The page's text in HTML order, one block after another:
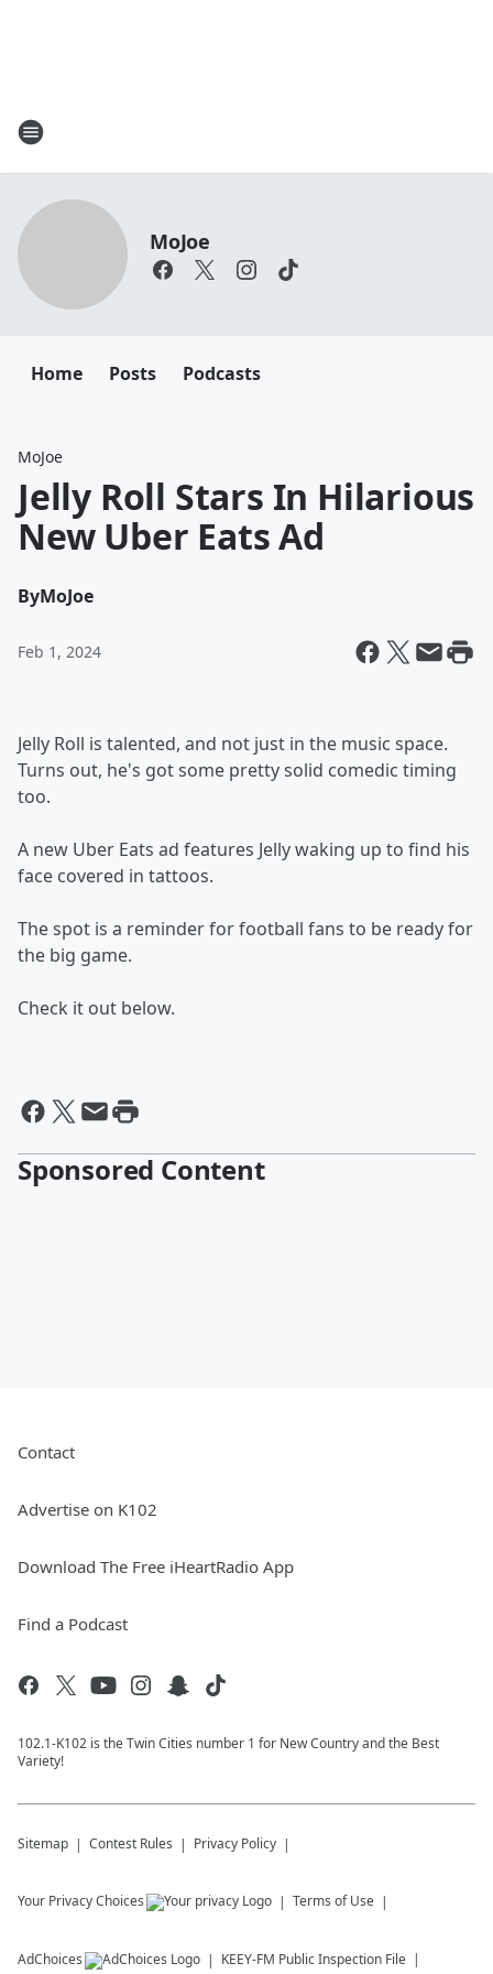
MoJoe
Home Posts Podcasts
MoJoe
Jelly Roll Stars In Hilarious
New Uber Eats Ad
ByMoJoe
Feb 1, 2024
Jelly Roll is talented, and not just in the music space.
Turns out, he's got some pretty solid comedic timing
too.
A new Uber Eats ad features Jelly waking up to find his
face covered in tattoos.
The spot is a reminder for football fans to be ready for
the big game.
Check it out below.
Sponsored Content
Contact
Advertise on K102
Download The Free iHeartRadio App
Find a Podcast
102.1-K102 is the Twin Cities number 1 for New Country and the Best
Variety!
Sitemap Contest Rules Privacy Policy
Your Privacy Choices Terms of Use
AdChoices KEEY-FM Public Inspection File